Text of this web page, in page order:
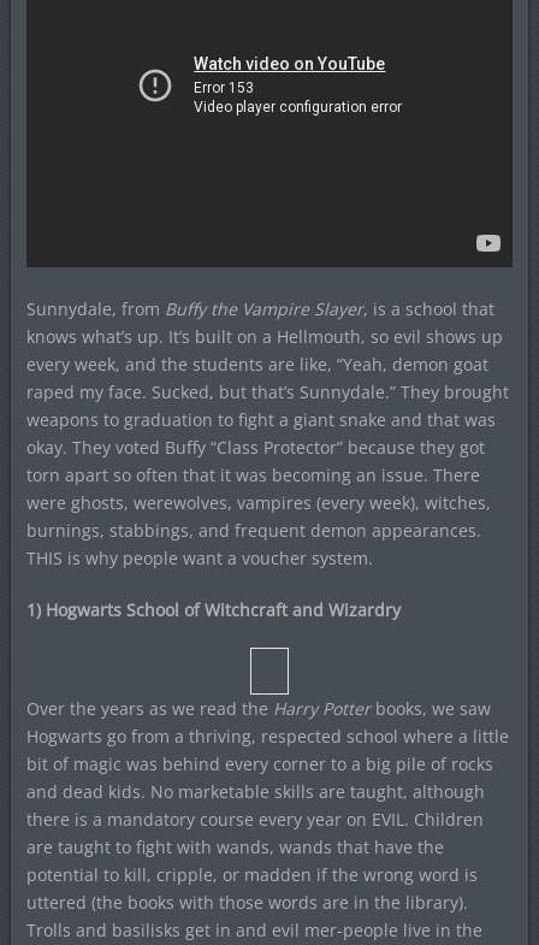
Sunnydale, from Buffy the Vampire Slayer, is a school that
knows what’s up. It’s built on a Hellmouth, so evil shows up
every week, and the students are like, “Yeah, demon goat
raped my face. Sucked, but that’s Sunnydale.” They brought
weapons to graduation to fight a giant snake and that was
okay. They voted Buffy “Class Protector” because they got
torn apart so often that it was becoming an issue. There
were ghosts, werewolves, vampires (every week), witches,
burnings, stabbings, and frequent demon appearances.
THIS is why people want a voucher system.
1) Hogwarts School of Witchcraft and Wizardry
Over the years as we read the Harry Potterbooks, we saw
Hogwarts go from a thriving, respected school where a little
bit of magic was behind every corner to a big pile of rocks
and dead kids. No marketable skills are taught, although
there is a mandatory course every year on EVIL. Children
are taught to fight with wands, wands that have the
potential to kill, cripple, or madden if the wrong word is
uttered (the books with those words are in the library).
Trolls and basilisks get in and evil mer-people live in the